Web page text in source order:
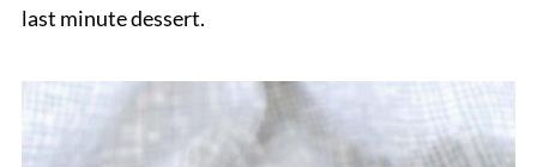
last minute dessert.